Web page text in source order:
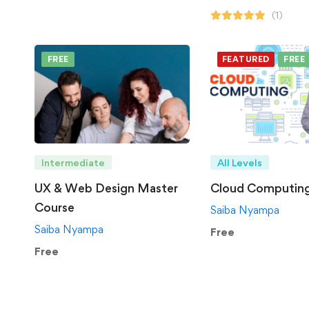
(1)
FREE
Intermediate
UX & Web Design Master
Course
Saiba Nyampa
Free
FEATURED FREE
All Levels
Cloud
Saiba Nyampa
Free